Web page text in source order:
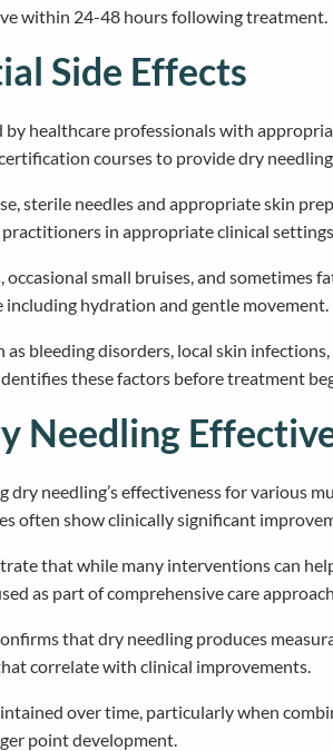
within 24-48 hours following treatment.
Side Effects
healthcare professionals with
courses to provide dry needling
sterile needles and appropriate skin
in appropriate clinical settings.
small bruises, and
hydration and gentle movement.
bleeding disorders, local skin
these factors before treatment
Needling
needling’s effectiveness for various
often show clinically significant
that while many interventions can
as part of comprehensive care
that dry needling produces
correlate with clinical improvements.
over time, particularly when
point development.